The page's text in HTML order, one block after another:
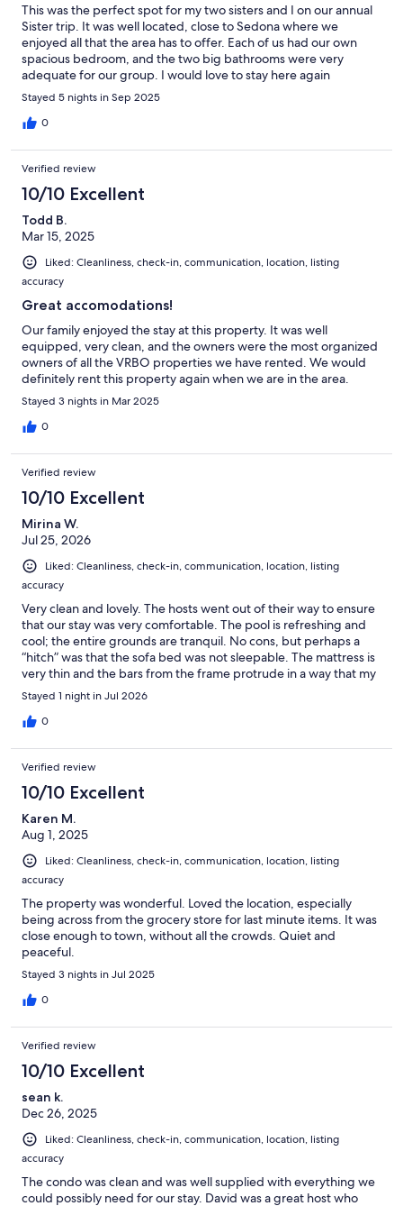
This was the perfect spot for my two sisters and I on our annual
Sister trip. It was well located, close to Sedona where we
enjoyed all that the area has to offer. Each of us had our own
spacious bedroom, and the two big bathrooms were very
adequate for our group. I would love to stay here again
someday.
Stayed 5 nights in Sep 2025
0
Verified review
10/10 Excellent
Todd B.
Mar 15, 2025
Liked: Cleanliness, check-in, communication, location, listing
accuracy
Great accomodations!
Our family enjoyed the stay at this property. It was well
equipped, very clean, and the owners were the most organized
owners of all the VRBO properties we have rented. We would
definitely rent this property again when we are in the area.
Stayed 3 nights in Mar 2025
0
Verified review
10/10 Excellent
Mirina W.
Jul 25, 2026
Liked: Cleanliness, check-in, communication, location, listing
accuracy
Very clean and lovely. The hosts went out of their way to ensure
that our stay was very comfortable. The pool is refreshing and
cool; the entire grounds are tranquil. No cons, but perhaps a
“hitch” was that the sofa bed was not sleepable. The mattress is
very thin and the bars from the frame protrude in a way that my
old(er) body couldn’t handle. The third bedroom was quite
warm which was strange because the temperature throughout
the condo was very cool and comfortable. There was a standing
bedroom were not really an option. The four of us doubled up in
the two King beds which were extremely comfortable, so it
turned out to be fine for us. Despite those two hiccups, we
would stay here again. The check out process was easy and
clear. We really did enjoy our stay here, and I would recommend
it.
Stayed 1 night in Jul 2026
0
Verified review
10/10 Excellent
Karen M.
Aug 1, 2025
Liked: Cleanliness, check-in, communication, location, listing
accuracy
The property was wonderful. Loved the location, especially
being across from the grocery store for last minute items. It was
close enough to town, without all the crowds. Quiet and
peaceful.
Stayed 3 nights in Jul 2025
0
Verified review
10/10 Excellent
sean k.
Dec 26, 2025
Liked: Cleanliness, check-in, communication, location, listing
accuracy
The condo was clean and was well supplied with everything we
could possibly need for our stay. David was a great host who